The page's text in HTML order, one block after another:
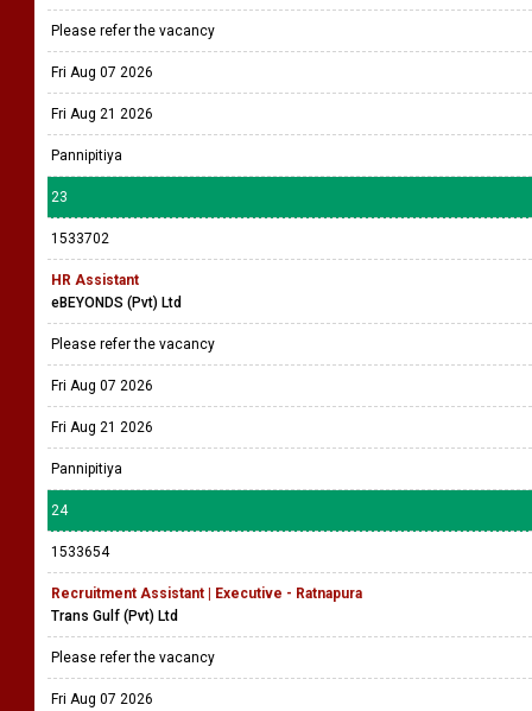
Please refer the vacancy
Fri Aug 07 2026
Fri Aug 21 2026
Pannipitiya
23
1533702
HR Assistant
eBEYONDS (Pvt) Ltd
Please refer the vacancy
Fri Aug 07 2026
Fri Aug 21 2026
Pannipitiya
24
1533654
Recruitment Assistant | Executive - Ratnapura
Trans Gulf (Pvt) Ltd
Please refer the vacancy
Fri Aug 07 2026